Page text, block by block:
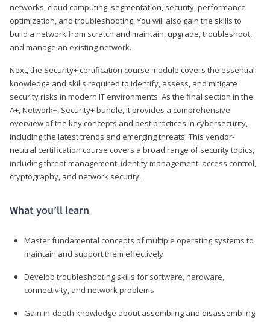
networks, cloud computing, segmentation, security, performance
optimization, and troubleshooting. You will also gain the skills to
build a network from scratch and maintain, upgrade, troubleshoot,
and manage an existing network.
Next, the Security+ certification course module covers the essential
knowledge and skills required to identify, assess, and mitigate
security risks in modern IT environments. As the final section in the
A+, Network+, Security+ bundle, it provides a comprehensive
overview of the key concepts and best practices in cybersecurity,
including the latest trends and emerging threats. This vendor-
neutral certification course covers a broad range of security topics,
including threat management, identity management, access control,
cryptography, and network security.
What you’ll learn
Master fundamental concepts of multiple operating systems to
maintain and support them effectively
Develop troubleshooting skills for software, hardware,
connectivity, and network problems
Gain in-depth knowledge about assembling and disassembling